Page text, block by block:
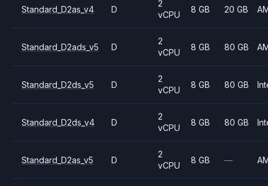
Standard_D2as_v4 D
2
vCPU
8 GB 20 GB
Standard_D2ads_v5 D
2
vCPU
8 GB 80 GB
Standard_D2ds_v5 D
2
vCPU
8 GB 80 GB
Standard_D2ds_v4 D
2
vCPU
8 GB 80 GB
Standard_D2as_v5 D
2
vCPU
8 GB —